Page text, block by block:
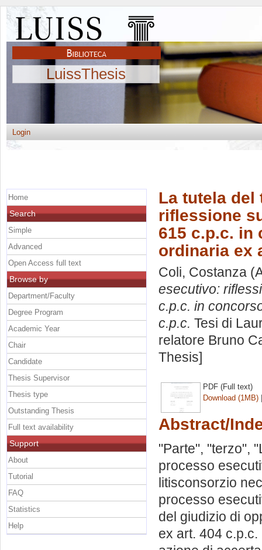
LuissThesis
Login
La tutela del
riflessione
615 c.p.c. in
ordinaria ex
Coli, Costanza
esecutivo:
c.p.c. in
c.p.c. Tesi di
relatore Bruno
Thesis]
PDF (Full text)
Download (1MB)
Abstract/
"Parte", "terzo",
processo
litisconsorzio
processo
del giudizio di
ex art. 404 c.p.c.
Home
Search
Simple
Advanced
Open Access full text
Browse by
Department/Faculty
Degree Program
Academic Year
Chair
Candidate
Thesis Supervisor
Thesis type
Outstanding Thesis
Full text availability
Support
About
Tutorial
FAQ
Statistics
Help